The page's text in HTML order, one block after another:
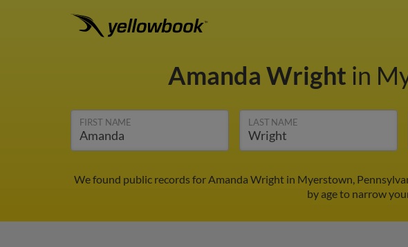
Amanda Wright in
FIRST NAME LAST NAME
We found public records for Amanda Wright in Myerstown,
by age to narrow